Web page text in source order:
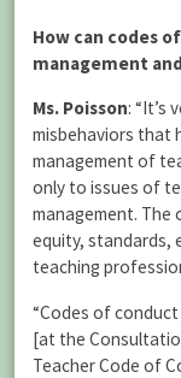
How can codes
management
Ms. Poisson: “It’s
misbehaviors that
management of
only to issues of
management. The
equity, standards,
teaching
“Codes of
[at the
Teacher Code of